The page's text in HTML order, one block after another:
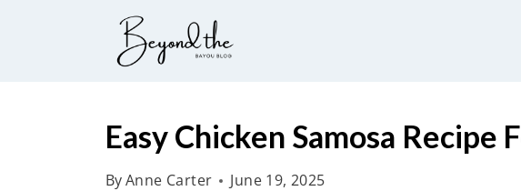
Easy Chicken Samosa Recipe
ByAnne Carter June 19, 2025